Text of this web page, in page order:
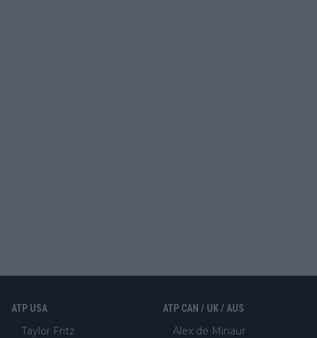
ATP USA
Taylor Fritz
ATP CAN / UK / AUS
Alex de Minaur